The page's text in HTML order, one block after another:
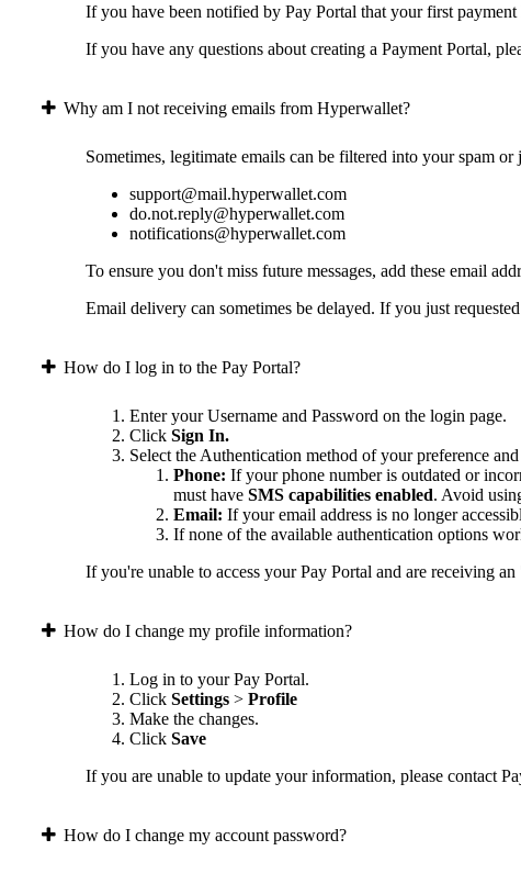
If you have been notified by Pay Portal that your first
If you have any questions about creating a Payment Portal,
Why am I not receiving emails from Hyperwallet?
Sometimes, legitimate emails can be filtered into your spam
support@mail.hyperwallet.com
do.not.reply@hyperwallet.com
notifications@hyperwallet.com
To ensure you don't miss future messages, add these email
Email delivery can sometimes be delayed. If you just
How do I log in to the Pay Portal?
Enter your Username and Password on the login page.
Click Sign In.
Select the Authentication method of your preference
Phone: If your phone number is outdated or
must have SMS capabilities enabled. Avoid
Email: If your email address is no longer
If none of the available authentication options
If you're unable to access your Pay Portal and are receiving
How do I change my profile information?
Log in to your Pay Portal.
Click Settings > Profile
Make the changes.
Click Save
If you are unable to update your information, please contact
How do I change my account password?